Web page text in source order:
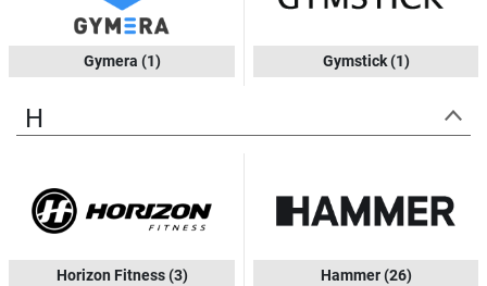
Gymera (1) Gymstick(1)
H
Horizon Fitness(3) Hammer(26)